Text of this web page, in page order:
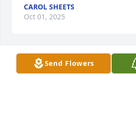
CAROL SHEETS
Oct 01, 2025
Many memories helping me
Send Flowers